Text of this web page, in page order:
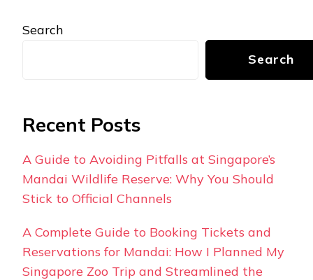
Search
Search
Recent Posts
A Guide to Avoiding Pitfalls at Singapore’s
Mandai Wildlife Reserve: Why You Should
Stick to Official Channels
A Complete Guide to Booking Tickets and
Reservations for Mandai: How I Planned My
Singapore Zoo Trip and Streamlined the